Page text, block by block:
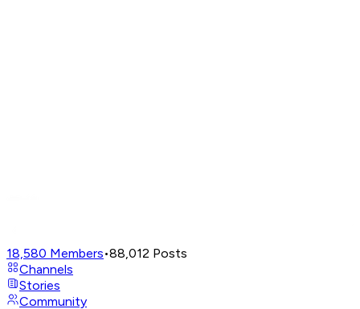
18,580 Members•88,012 Posts
Channels
Stories
Community